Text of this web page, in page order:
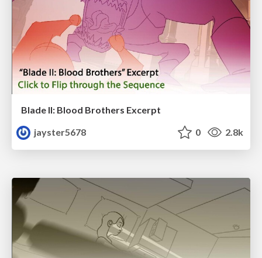
Blade II: Blood Brothers Excerpt
jayster5678
0 2.8k